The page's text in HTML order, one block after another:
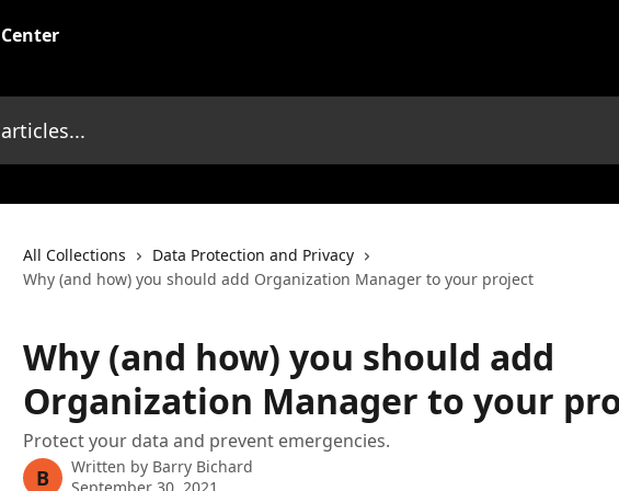
All Collections
Data Protection and Privacy
Why (and how) you should add Organization Manager to your project
Why (and how) you should add
Organization Manager to your
Protect your data and prevent emergencies.
B Written by Barry Bichard